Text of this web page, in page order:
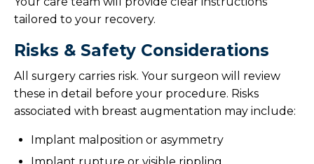
tailored to your recovery.
Risks & Safety Considerations
All surgery carries risk. Your surgeon will review
these in detail before your procedure. Risks
associated with breast augmentation may include:
Implant malposition or asymmetry